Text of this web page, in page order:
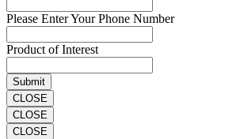
Please Enter Your Phone Number
Product of Interest
CLOSE
CLOSE
CLOSE